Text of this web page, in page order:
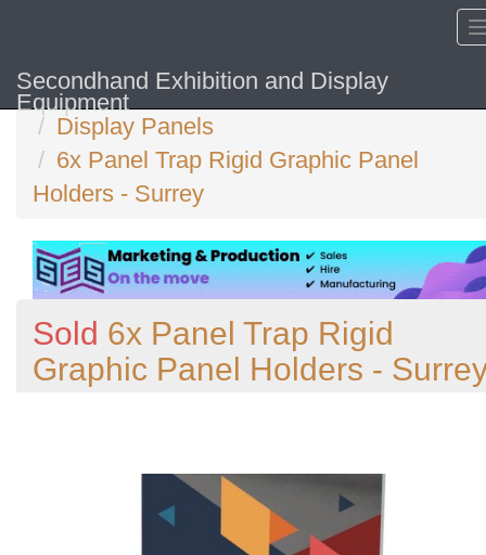
Secondhand Exhibition and Display
Equipment
Home
Display Panels
6x Panel Trap Rigid Graphic Panel
Holders - Surrey
Sold 6x Panel Trap Rigid
Graphic Panel Holders -